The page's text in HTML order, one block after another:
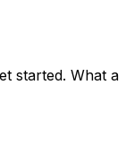
started. What a